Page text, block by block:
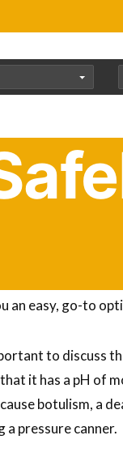
poultry to
be storing the
an easy, go-to
to discuss
it has a pH of
botulism, a
a pressure canner.